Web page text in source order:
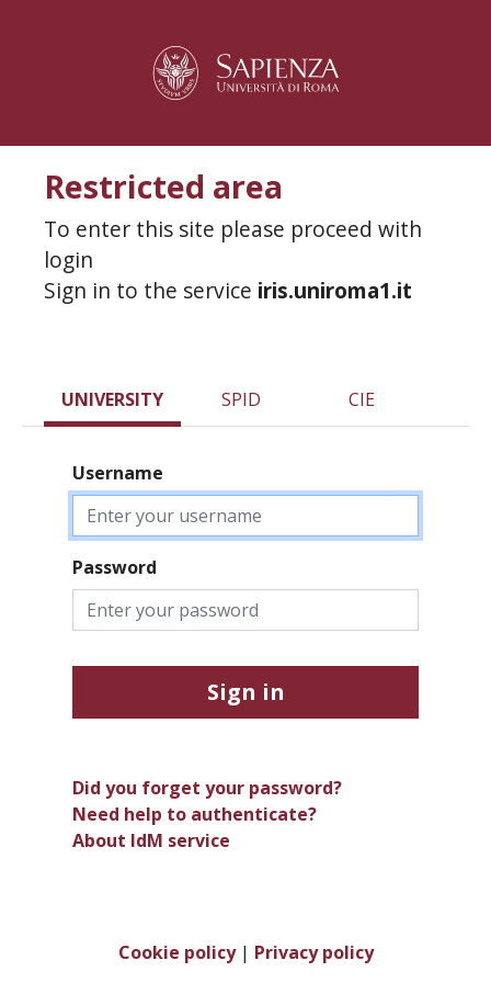
Restricted area
To enter this site please proceed with
login
Sign in to the service iris.uniroma1.it
UNIVERSITY SPID CIE
Username
Password
Sign in
Did you forget your password?
Need help to authenticate?
About IdM service
Cookie policy| Privacy policy